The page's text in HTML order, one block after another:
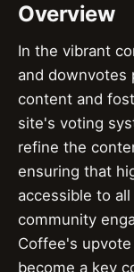
Overview
In the vibrant
and downvotes
content and
site's voting
refine the
ensuring that
accessible to
community
Coffee's
become a key